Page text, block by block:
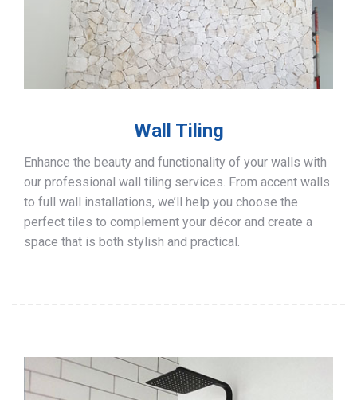
Wall Tiling
Enhance the beauty and functionality of your walls with
our professional wall tiling services. From accent walls
to full wall installations, we’ll help you choose the
perfect tiles to complement your décor and create a
space that is both stylish and practical.